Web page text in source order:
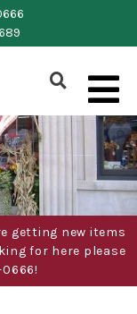
Show
Search
Form
getting new items
for here please